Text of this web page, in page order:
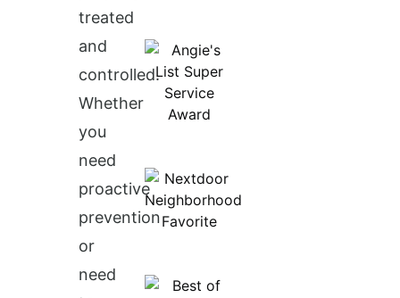
treated
and
controlled.
Whether
you
need
proactive
prevention
or
need